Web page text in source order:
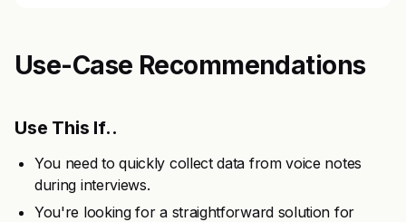
Use-Case Recommendations
Use This If..
You need to quickly collect data from voice notes
during interviews.
You're looking for a straightforward solution for